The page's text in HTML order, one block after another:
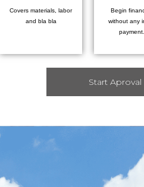
Covers materials, labor
and bla bla
Begin
without any
payment.
Start